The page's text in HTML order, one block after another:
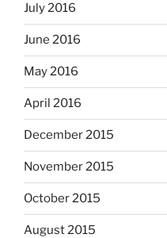
July 2016
June 2016
May 2016
April 2016
December 2015
November 2015
October 2015
August 2015